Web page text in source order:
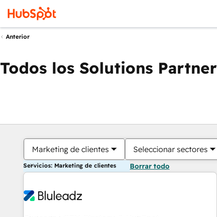
Anterior
Todos los Solutions Partner
Marketing de clientes Seleccionar sectores
Servicios: Marketing de clientes Borrar todo